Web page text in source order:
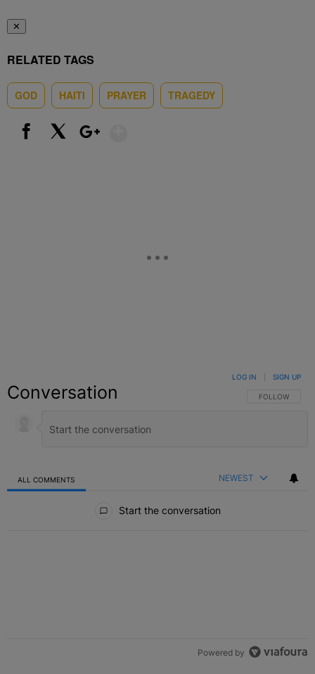
✕
RELATED TAGS
GOD HAITI PRAYER TRAGEDY
Conversation FOLLOW THIS
FOLLOW
LOG IN SIGN UP
ALL COMMENTS NEWEST
Start the conversation
Powered by